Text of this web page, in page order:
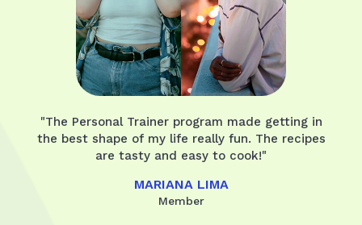
"The Personal Trainer program made getting in
the best shape of my life really fun. The recipes
are tasty and easy to cook!"
MARIANA LIMA
Member